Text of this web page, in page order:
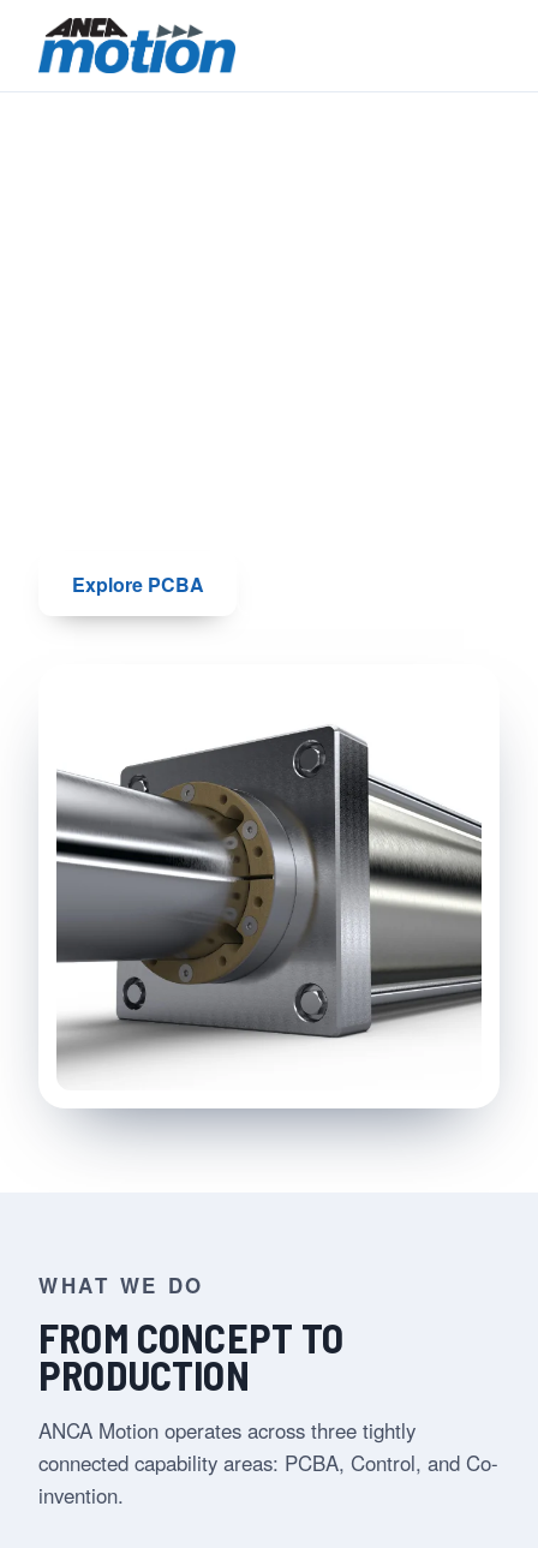
Explore PCBA
WHAT WE DO
FROM CONCEPT TO
PRODUCTION
ANCA Motion operates across three tightly
connected capability areas: PCBA, Control, and Co-
invention.